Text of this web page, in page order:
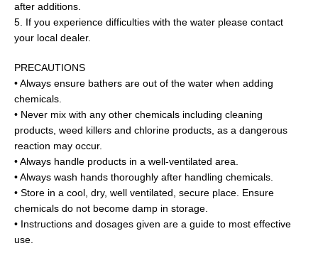
after additions.
5. If you experience difficulties with the water please contact
your local dealer.
PRECAUTIONS
• Always ensure bathers are out of the water when adding
chemicals.
• Never mix with any other chemicals including cleaning
products, weed killers and chlorine products, as a dangerous
reaction may occur.
• Always handle products in a well-ventilated area.
• Always wash hands thoroughly after handling chemicals.
• Store in a cool, dry, well ventilated, secure place. Ensure
chemicals do not become damp in storage.
• Instructions and dosages given are a guide to most effective
use.